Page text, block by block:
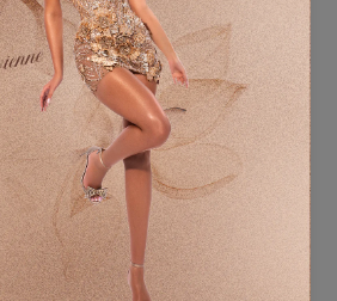
specialist cleaning.